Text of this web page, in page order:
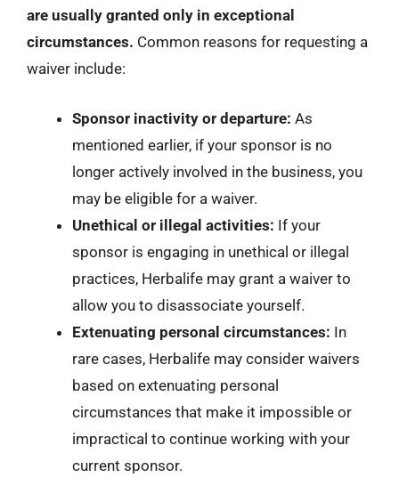
are usually granted only in exceptional
circumstances. Common reasons for requesting a
waiver include:
Sponsor inactivity or departure: As
mentioned earlier, if your sponsor is no
longer actively involved in the business, you
may be eligible for a waiver.
Unethical or illegal activities: If your
sponsor is engaging in unethical or illegal
practices, Herbalife may grant a waiver to
allow you to disassociate yourself.
Extenuating personal circumstances: In
rare cases, Herbalife may consider waivers
based on extenuating personal
circumstances that make it impossible or
impractical to continue working with your
current sponsor.